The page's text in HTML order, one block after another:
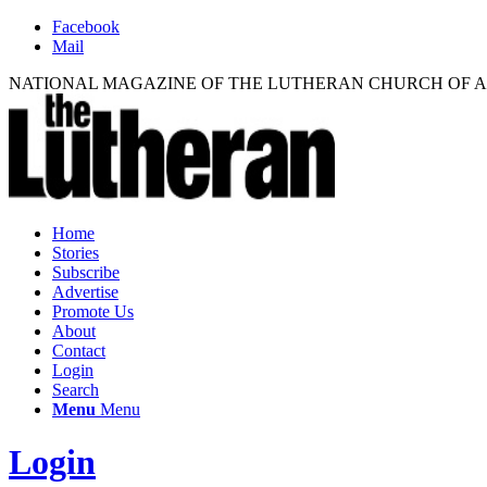
Facebook
Mail
NATIONAL MAGAZINE OF THE LUTHERAN CHURCH OF
Home
Stories
Subscribe
Advertise
Promote Us
About
Contact
Login
Search
Menu Menu
Login